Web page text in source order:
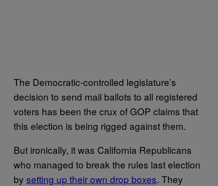
The Democratic-controlled legislature’s
decision to send mail ballots to all registered
voters has been the crux of GOP claims that
this election is being rigged against them.
But ironically, it was California Republicans
who managed to break the rules last election
by setting up their own drop boxes. They